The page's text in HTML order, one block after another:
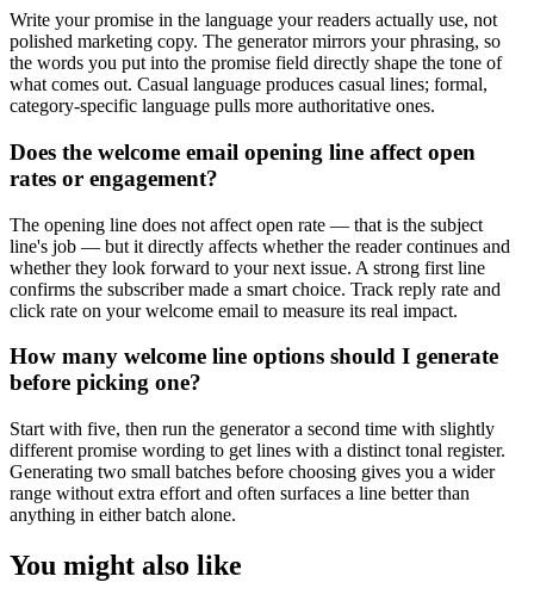
Write your promise in the language your readers actually use, not
polished marketing copy. The generator mirrors your phrasing, so
the words you put into the promise field directly shape the tone of
what comes out. Casual language produces casual lines; formal,
category-specific language pulls more authoritative ones.
Does the welcome email opening line affect open
rates or engagement?
The opening line does not affect open rate — that is the subject
line's job — but it directly affects whether the reader continues and
whether they look forward to your next issue. A strong first line
confirms the subscriber made a smart choice. Track reply rate and
click rate on your welcome email to measure its real impact.
How many welcome line options should I generate
before picking one?
Start with five, then run the generator a second time with slightly
different promise wording to get lines with a distinct tonal register.
Generating two small batches before choosing gives you a wider
range without extra effort and often surfaces a line better than
anything in either batch alone.
You might also like